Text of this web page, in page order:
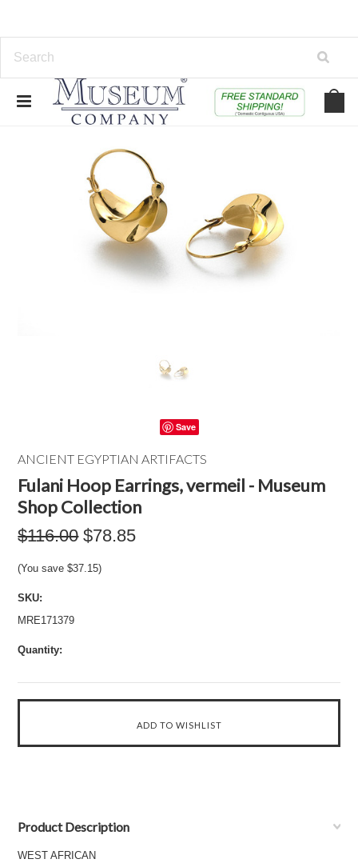
Save
ANCIENT EGYPTIAN ARTIFACTS
Fulani Hoop Earrings, vermeil - Museum
Shop Collection
$116.00 $78.85
(You save$37.15)
SKU:
MRE171379
Quantity:
Product Description
WEST AFRICAN